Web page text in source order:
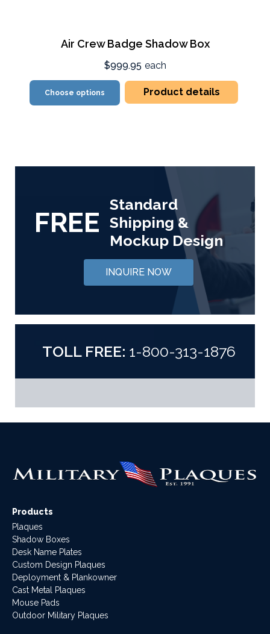
Air Crew Badge Shadow Box
$999.95 each
Choose options Product details
FREE
Standard
Shipping &
Mockup Design
INQUIRE NOW
TOLL FREE: 1-800-313-1876
Products
Plaques
Shadow Boxes
Desk Name Plates
Custom Design Plaques
Deployment & Plankowner
Cast Metal Plaques
Mouse Pads
Outdoor Military Plaques